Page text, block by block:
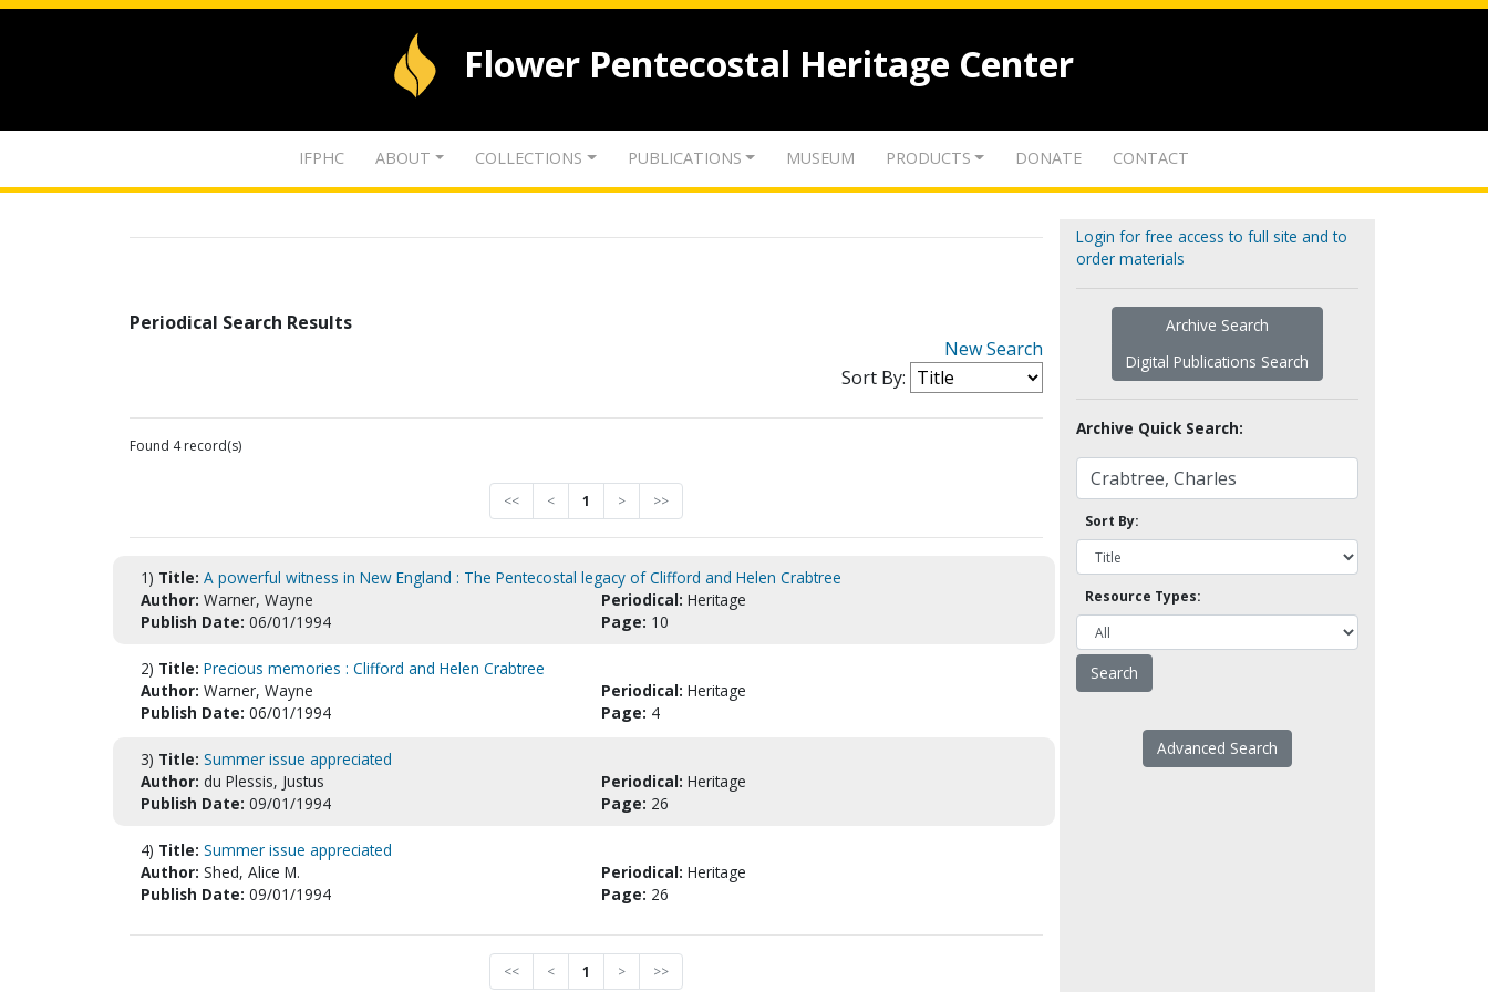
Flower Pentecostal Heritage Center
IFPHC ABOUT COLLECTIONS PUBLICATIONS MUSEUM PRODUCTS DONATE CONTACT
Periodical Search Results
New Search
Sort By:
Found 4 record(s)
<< < 1 > >>
1) Title: A powerful witness in New England : The Pentecostal legacy of Clifford and Helen Crabtree
Author: Warner, Wayne Periodical: Heritage
Publish Date: 06/01/1994 Page: 10
2) Title: Precious memories : Clifford and Helen Crabtree
Author: Warner, Wayne Periodical: Heritage
Publish Date: 06/01/1994 Page: 4
3) Title: Summer issue appreciated
Author: du Plessis, Justus Periodical: Heritage
Publish Date: 09/01/1994 Page: 26
4) Title: Summer issue appreciated
Author: Shed, Alice M. Periodical: Heritage
Publish Date: 09/01/1994 Page: 26
<< < 1 > >>
Login for free access to full site and to
order materials
Archive Search
Digital Publications Search
Archive Quick Search:
Sort By:
Resource Types:
Advanced Search